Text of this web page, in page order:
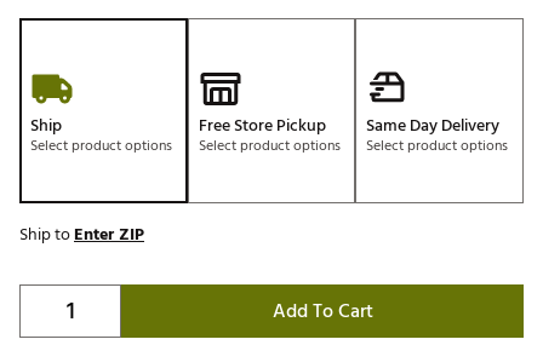
Ship
Select product options
Free Store Pickup
Select product options
Same Day Delivery
Select product options
Ship toEnter ZIP
Add To Cart